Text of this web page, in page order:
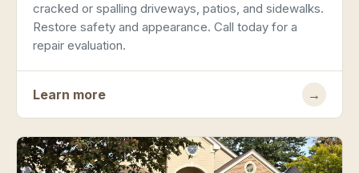
cracked or spalling driveways, patios, and sidewalks.
Restore safety and appearance. Call today for a
repair evaluation.
Learn more →